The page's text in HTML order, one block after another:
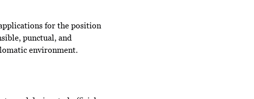
for the position
punctual, and
environment.